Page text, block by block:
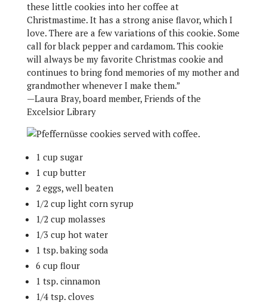
these little cookies into her coffee at
Christmastime. It has a strong anise flavor, which I
love. There are a few variations of this cookie. Some
call for black pepper and cardamom. This cookie
will always be my favorite Christmas cookie and
continues to bring fond memories of my mother and
grandmother whenever I make them.”
—Laura Bray, board member, Friends of the
Excelsior Library
1 cup sugar
1 cup butter
2 eggs, well beaten
1/2 cup light corn syrup
1/2 cup molasses
1/3 cup hot water
1 tsp. baking soda
6 cup flour
1 tsp. cinnamon
1/4 tsp. cloves